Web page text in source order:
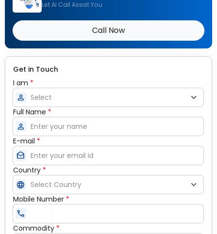
Let AI Call Assist You
Call Now
Get in Touch
I am *
person
Full Name *
person
E-mail *
drafts
Country *
language
Mobile Number *
call
Commodity *